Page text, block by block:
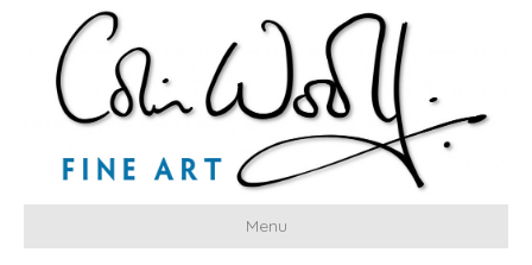
Menu